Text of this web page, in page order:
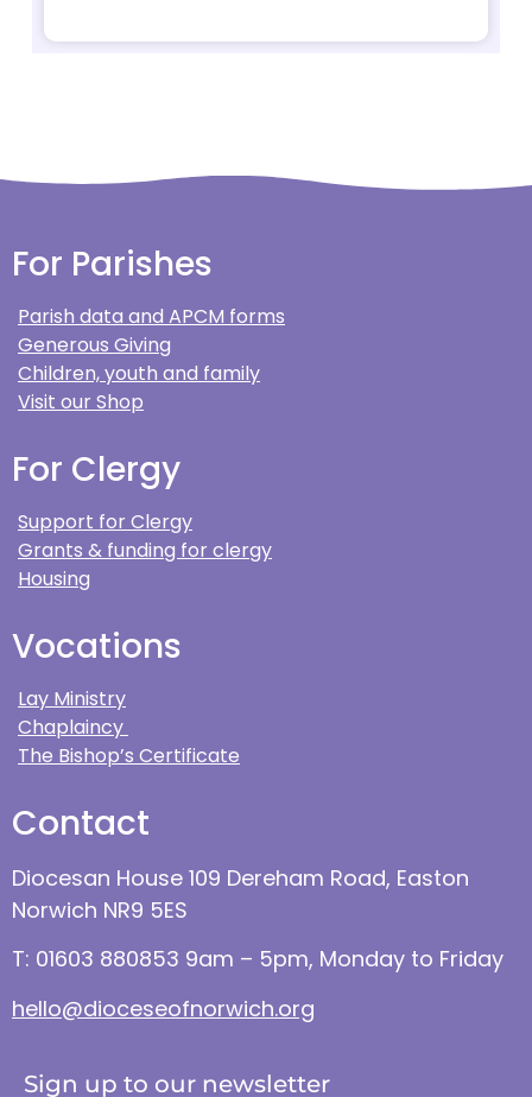
For Parishes
Parish data and APCM forms
Generous Giving
Children, youth and family
Visit our Shop
For Clergy
Support for Clergy
Grants & funding for clergy
Housing
Vocations
Lay Ministry
Chaplaincy
The Bishop’s Certificate
Contact
Diocesan House 109 Dereham Road, Easton
Norwich NR9 5ES
T: 01603 880853 9am – 5pm, Monday to Friday
hello@dioceseofnorwich.org
Sign up to our newsletter